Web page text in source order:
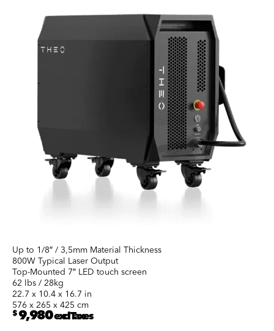
Up to 1/8″ / 3,5mm Material Thickness
800W Typical Laser Output
Top-Mounted 7″ LED touch screen
62 lbs / 28kg
22.7 x 10.4 x 16.7 in
576 x 265 x 425 cm
$ 9,980excl Taxes